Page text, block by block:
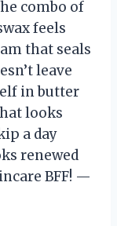
combo of
feels
that seals
leave
in butter
looks
a day
renewed
BFF! —